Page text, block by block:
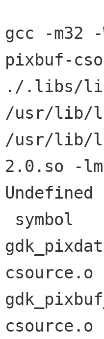
gcc -m32
pixbuf-
./.libs/
/usr/lib/
/usr/lib/
2.0.so -
csource.o
csource.o